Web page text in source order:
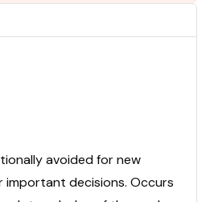
avoided for new
important decisions. Occurs